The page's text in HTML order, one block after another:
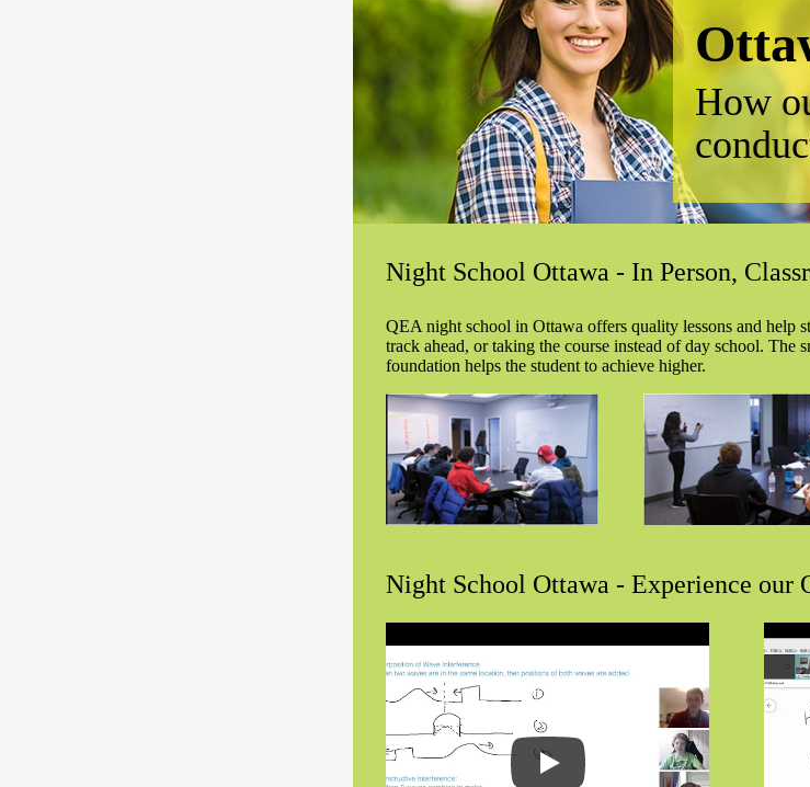
How
Night School Ottawa - In Person,
QEA night school in Ottawa offers quality lessons and help
track ahead, or taking the course instead of day school. The
foundation helps the student to achieve higher.
Night School Ottawa - Experience our